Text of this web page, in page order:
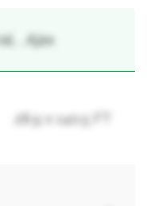
, Ajax
28.9 x 140.5 FT